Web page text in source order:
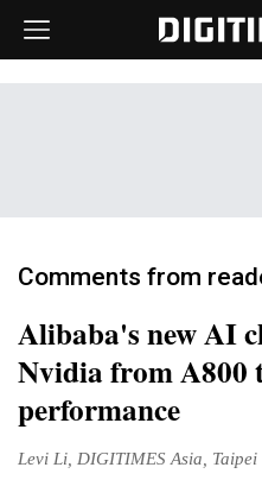
Comments from
Alibaba's new AI
Nvidia from A800
performance
Levi Li, DIGITIMES Asia, Taipei